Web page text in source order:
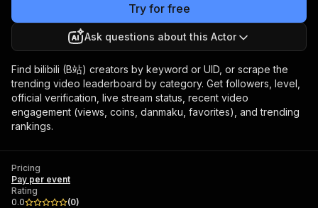
Try for free
Ask questions about this Actor
Find bilibili (B站) creators by keyword or UID, or scrape the
trending video leaderboard by category. Get followers, level,
official verification, live stream status, recent video
engagement (views, coins, danmaku, favorites), and trending
rankings.
Pricing
Pay per event
Rating
0.0
(0)